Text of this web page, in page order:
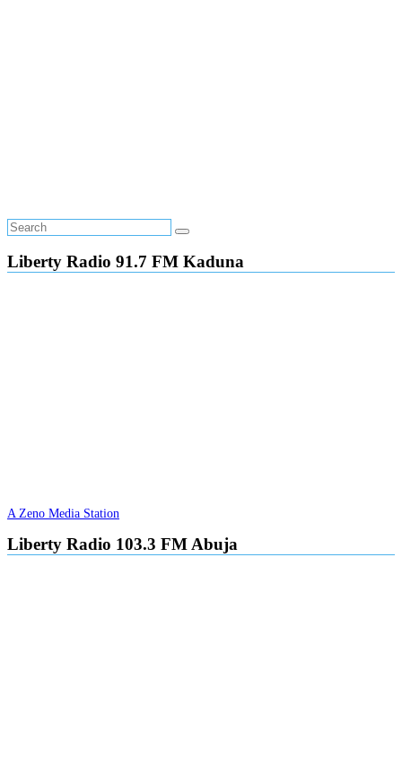
Liberty Radio 91.7 FM Kaduna
A Zeno Media Station
Liberty Radio 103.3 FM Abuja